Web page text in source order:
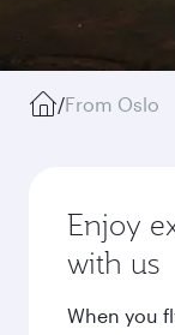
/From Oslo
Enjoy
with us
When you